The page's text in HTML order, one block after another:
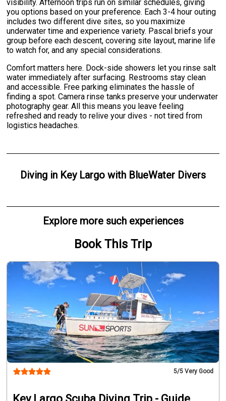
visibility. Afternoon trips run on similar schedules, giving
you options based on your preference. Each 3-4 hour outing
includes two different dive sites, so you maximize
underwater time and experience variety. Pascal briefs your
group before each descent, covering site layout, marine life
to watch for, and any special considerations.
Comfort matters here. Dock-side showers let you rinse salt
water immediately after surfacing. Restrooms stay clean
and accessible. Free parking eliminates the hassle of
finding a spot. Camera rinse tanks preserve your underwater
photography gear. All this means you leave feeling
refreshed and ready to relive your dives - not tired from
logistics headaches.
Divingin Key Largowith BlueWater Divers
Explore more such experiences
Book This Trip
5/5 Very Good